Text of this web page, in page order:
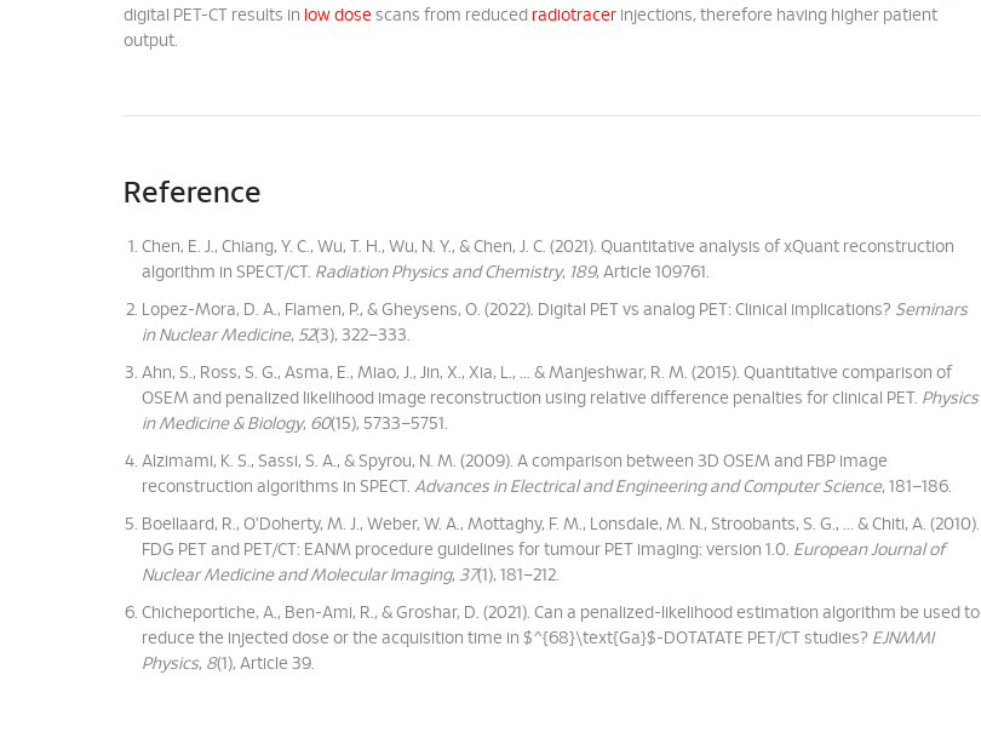
digital PET-CT results in low dose scans from reduced radiotracer injections, therefore having higher patient
output.
Reference
Chen, E. J., Chiang, Y. C., Wu, T. H., Wu, N. Y., & Chen, J. C. (2021). Quantitative analysis of xQuant reconstruction
algorithm in SPECT/CT. Radiation Physics and Chemistry, 189, Article 109761.
Lopez-Mora, D. A., Flamen, P., & Gheysens, O. (2022). Digital PET vs analog PET: Clinical implications? Seminars
in Nuclear Medicine, 52(3), 322–333.
Ahn, S., Ross, S. G., Asma, E., Miao, J., Jin, X., Xia, L., ... & Manjeshwar, R. M. (2015). Quantitative comparison of
OSEM and penalized likelihood image reconstruction using relative difference penalties for clinical PET. Physics
in Medicine & Biology, 60(15), 5733–5751.
Alzimami, K. S., Sassi, S. A., & Spyrou, N. M. (2009). A comparison between 3D OSEM and FBP image
reconstruction algorithms in SPECT. Advances in Electrical and Engineering and Computer Science, 181–186.
Boellaard, R., O'Doherty, M. J., Weber, W. A., Mottaghy, F. M., Lonsdale, M. N., Stroobants, S. G., ... & Chiti, A. (2010).
FDG PET and PET/CT: EANM procedure guidelines for tumour PET imaging: version 1.0. European Journal of
Nuclear Medicine and Molecular Imaging, 37(1), 181–212.
Chicheportiche, A., Ben-Ami, R., & Groshar, D. (2021). Can a penalized-likelihood estimation algorithm be used to
reduce the injected dose or the acquisition time in $^{68}\text{Ga}$-DOTATATE PET/CT studies? EJNMMI
Physics, 8(1), Article 39.